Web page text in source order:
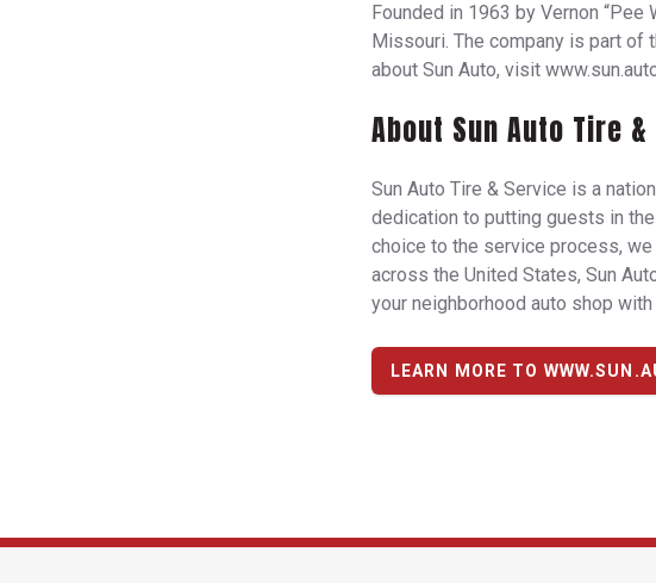
Founded in 1963 by Vernon “Pee
Missouri. The company is part of
about Sun Auto, visit
About Sun Auto Tire
Sun Auto Tire & Service is a
dedication to putting guests in
choice to the service process,
across the United States, Sun
your neighborhood auto shop
LEARN MORE TO